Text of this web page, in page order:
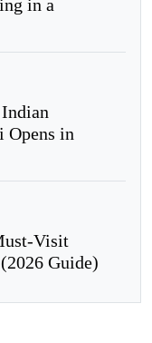
in a
Opens in
Visit
Guide)